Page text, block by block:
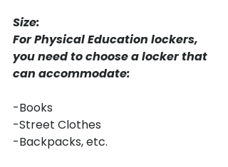
Size:
For Physical Education lockers,
you need to choose a locker that
can accommodate:
-Books
-Street Clothes
-Backpacks, etc.